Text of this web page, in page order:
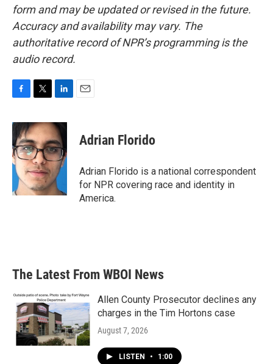
form and may be updated or revised in the future.
Accuracy and availability may vary. The
authoritative record of NPR’s programming is the
audio record.
c
e
b
o
o
k
i
t
t
e
r
n
k
e
d
I
n
Adrian Florido
Adrian Florido is a national correspondent
for NPR covering race and identity in
America.
The Latest From WBOI News
Allen County Prosecutor declines any
charges in the Tim Hortons case
August 7, 2026
LISTEN • 1:00